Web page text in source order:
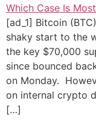
[ad_1] Bitcoin
shaky start to the
the key $70,000
since bounced
on Monday.
on internal crypto
[…]